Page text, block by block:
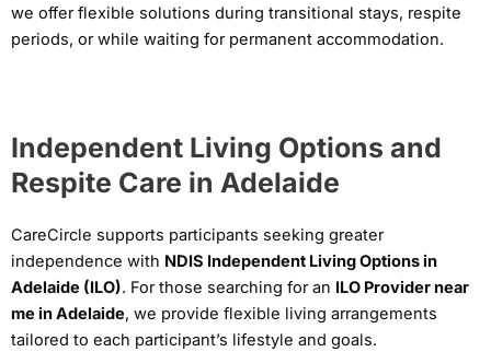
we offer flexible solutions during transitional stays, respite
periods, or while waiting for permanent accommodation.
Independent Living Options and
Respite Care in Adelaide
CareCircle supports participants seeking greater
independence with NDIS Independent Living Options in
Adelaide (ILO). For those searching for an ILO Provider near
me in Adelaide, we provide flexible living arrangements
tailored to each participant’s lifestyle and goals.